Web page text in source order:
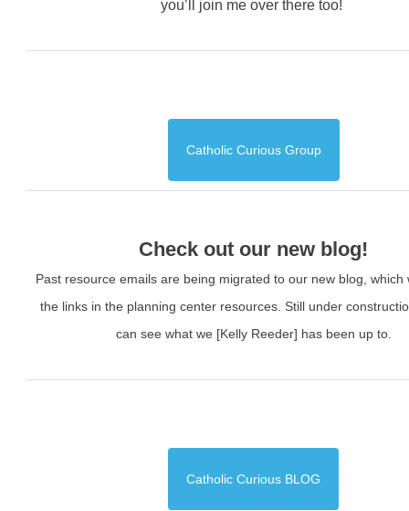
you’ll join me over there too!
Catholic Curious Group
Check out our new blog!
Past resource emails are being migrated to our new blog, which
the links in the planning center resources. Still under
can see what we [Kelly Reeder] has been up to.
Catholic Curious BLOG